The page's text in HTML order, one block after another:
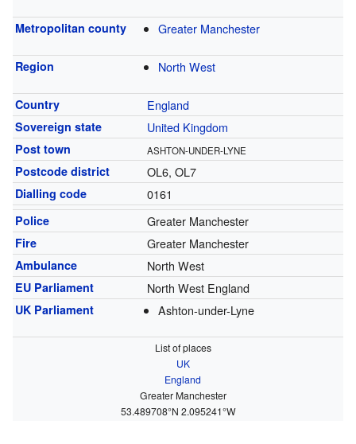
Metropolitan county Greater Manchester
Region North West
Country England
Sovereign state United Kingdom
Post town ASHTON-UNDER-LYNE
Postcode district OL6, OL7
Dialling code 0161
Police Greater Manchester
Fire Greater Manchester
Ambulance North West
EU Parliament North West England
UK Parliament Ashton-under-Lyne
List of places
UK
England
Greater Manchester
53.489708°N 2.095241°W